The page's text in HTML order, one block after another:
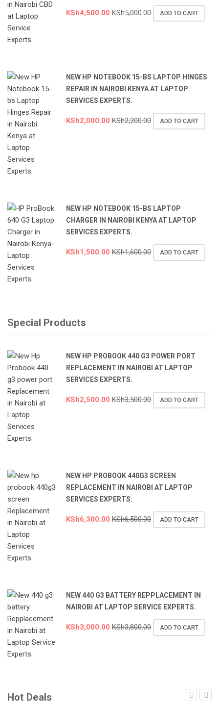
KSh4,500.00 KSh5,000.00 ADD TO CART
NEW HP NOTEBOOK 15-BS LAPTOP HINGES
REPAIR IN NAIROBI KENYA AT LAPTOP
SERVICES EXPERTS.
KSh2,000.00 KSh2,200.00 ADD TO CART
NEW HP NOTEBOOK 15-BS LAPTOP
CHARGER IN NAIROBI KENYA AT LAPTOP
SERVICES EXPERTS.
KSh1,500.00 KSh1,600.00 ADD TO CART
Special Products
NEW HP PROBOOK 440 G3 POWER PORT
REPLACEMENT IN NAIROBI AT LAPTOP
SERVICES EXPERTS.
KSh2,500.00 KSh3,500.00 ADD TO CART
NEW HP PROBOOK 440G3 SCREEN
REPLACEMENT IN NAIROBI AT LAPTOP
SERVICES EXPERTS.
KSh6,300.00 KSh6,500.00 ADD TO CART
NEW 440 G3 BATTERY REPPLACEMENT IN
NAIROBI AT LAPTOP SERVICE EXPERTS.
KSh3,000.00 KSh3,800.00 ADD TO CART
Hot Deals